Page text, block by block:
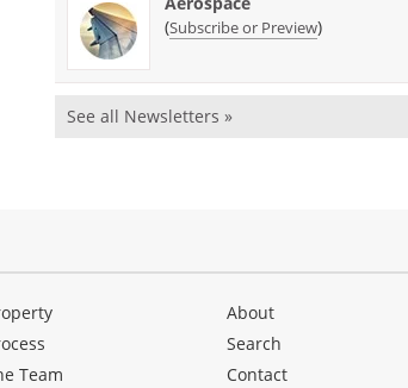
(Subscribe or Preview)
See all Newsletters »
Team
About
Search
Contact